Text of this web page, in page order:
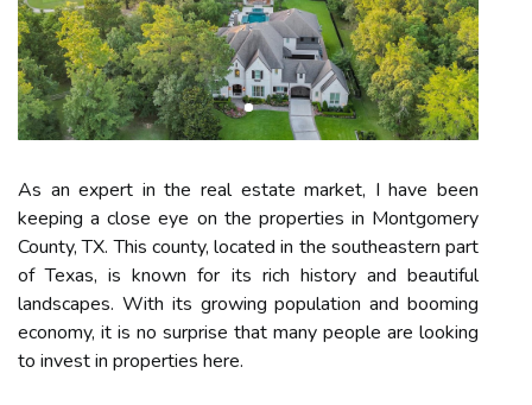
As an expert in the real estate market, I have been
keeping a close eye on the properties in Montgomery
County, TX. This county, located in the southeastern part
of Texas, is known for its rich history and beautiful
landscapes. With its growing population and booming
economy, it is no surprise that many people are looking
to invest in properties here.